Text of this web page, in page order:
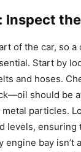
Inspect
of the car, so
Start by
and hoses.
should be
particles.
levels, ensuring
bay isn’t